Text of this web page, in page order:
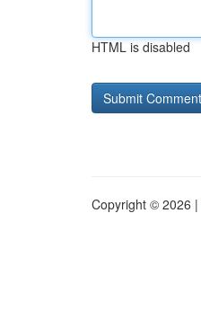
HTML is disabled
Copyright © 2026 |